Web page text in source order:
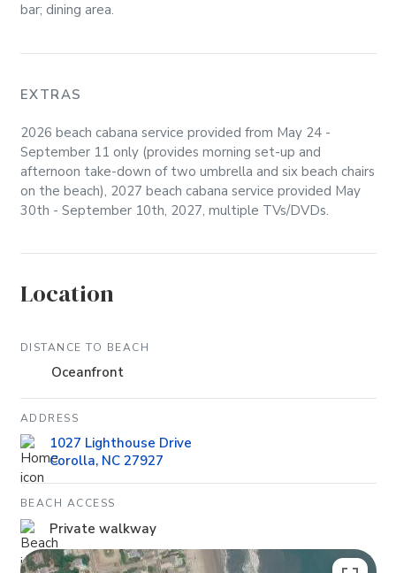
bar; dining area.
EXTRAS
2026 beach cabana service provided from May 24 -
September 11 only (provides morning set-up and
afternoon take-down of two umbrella and six beach chairs
on the beach), 2027 beach cabana service provided May
30th - September 10th, 2027, multiple TVs/DVDs.
Location
DISTANCE TO BEACH
Oceanfront
ADDRESS
1027 Lighthouse Drive
Corolla, NC 27927
BEACH ACCESS
Private walkway